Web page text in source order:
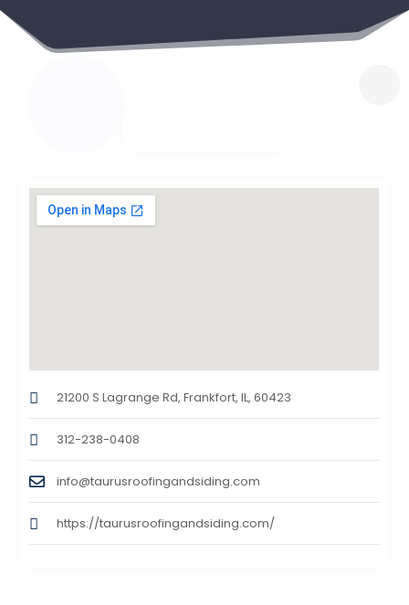
21200 S Lagrange Rd, Frankfort, IL, 60423
312-238-0408
info@taurusroofingandsiding.com
https://taurusroofingandsiding.com/